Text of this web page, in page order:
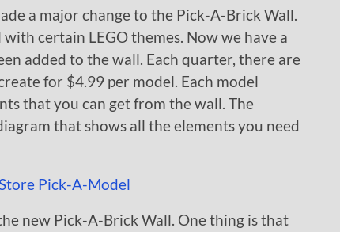
a major change to the Pick-A-Brick Wall.
certain LEGO themes. Now we have a
added to the wall. Each quarter, there are
for $4.99 per model. Each model
that you can get from the wall. The
that shows all the elements you need
new Pick-A-Brick Wall. One thing is that